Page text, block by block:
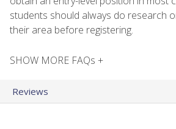
students should always do research
their area before registering.
SHOW MORE FAQs +
Reviews